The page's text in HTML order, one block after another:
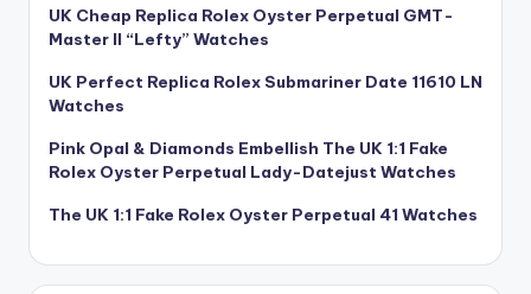
UK Cheap Replica Rolex Oyster Perpetual GMT-
Master II “Lefty” Watches
UK Perfect Replica Rolex Submariner Date 11610 LN
Watches
Pink Opal & Diamonds Embellish The UK 1:1 Fake
Rolex Oyster Perpetual Lady-Datejust Watches
The UK 1:1 Fake Rolex Oyster Perpetual 41 Watches